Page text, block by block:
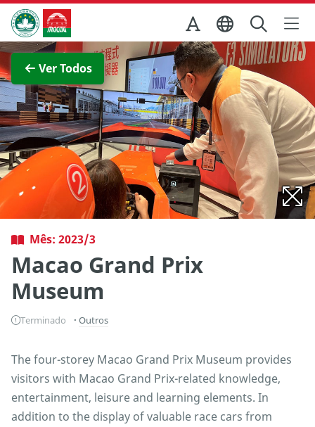
Ir para o conteúdo principal
Direcção dos Serviços de Turismo
Ver Todos
Ver imagem completa
Mês: 2023/3
Macao Grand Prix
Museum
Terminado Outros
The four-storey Macao Grand Prix Museum provides
visitors with Macao Grand Prix-related knowledge,
entertainment, leisure and learning elements. In
addition to the display of valuable race cars from